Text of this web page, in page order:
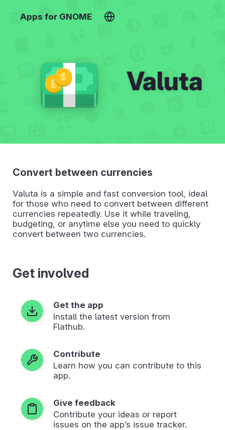
Apps for GNOME
Valuta
Convert between currencies
Valuta is a simple and fast conversion tool, ideal
for those who need to convert between different
currencies repeatedly. Use it while traveling,
budgeting, or anytime else you need to quickly
convert between two currencies.
Get involved
Get the app
Install the latest version from
Flathub.
Contribute
Learn how you can contribute to this
app.
Give feedback
Contribute your ideas or report
issues on the app’s issue tracker.